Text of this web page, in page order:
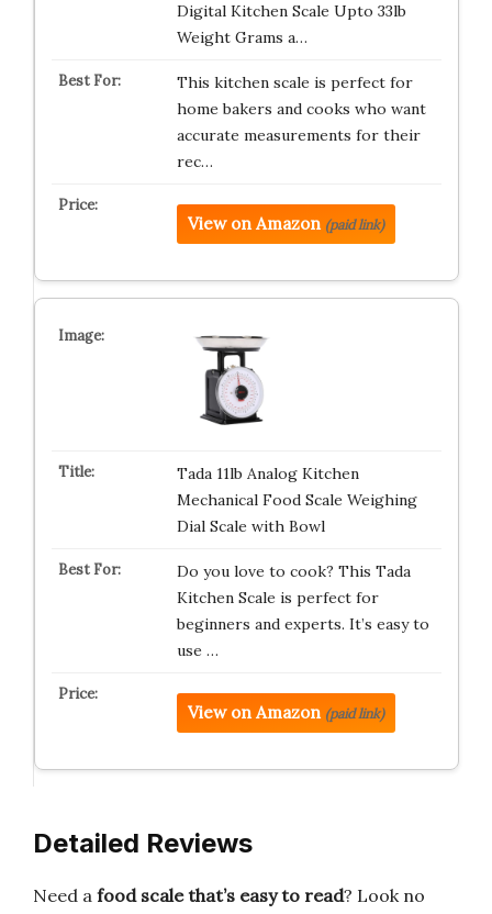
Digital Kitchen Scale Upto 33lb
Weight Grams a…
This kitchen scale is perfect for
home bakers and cooks who want
accurate measurements for their
rec…
View on Amazon (paid link)
Tada 11lb Analog Kitchen
Mechanical Food Scale Weighing
Dial Scale with Bowl
Do you love to cook? This Tada
Kitchen Scale is perfect for
beginners and experts. It’s easy to
use …
View on Amazon (paid link)
Detailed Reviews
Need a food scale that’s easy to read? Look no